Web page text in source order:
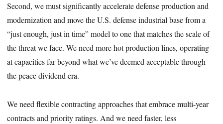
Second, we must significantly accelerate defense production and
modernization and move the U.S. defense industrial base from a
“just enough, just in time” model to one that matches the scale of
the threat we face. We need more hot production lines, operating
at capacities far beyond what we’ve deemed acceptable through
the peace dividend era.
We need flexible contracting approaches that embrace multi-year
contracts and priority ratings. And we need faster, less